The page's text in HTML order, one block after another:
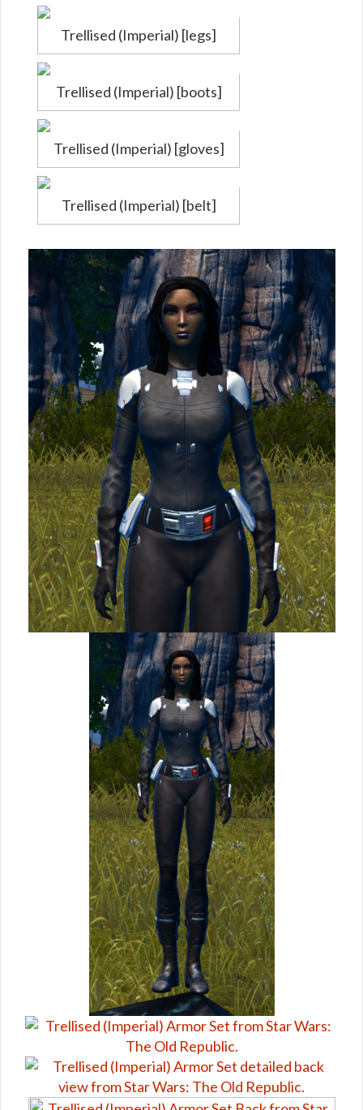
Trellised (Imperial) [legs]
Trellised (Imperial) [boots]
Trellised (Imperial) [gloves]
Trellised (Imperial) [belt]